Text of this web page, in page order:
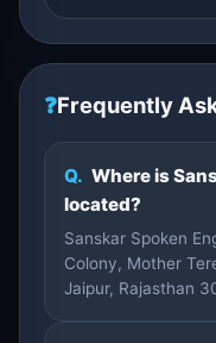
❓Frequently
Q. Where is
located?
Sanskar Spoken
Colony, Mother
Jaipur, Rajasthan